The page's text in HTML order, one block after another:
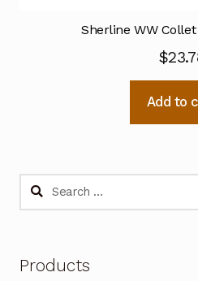
Sherline WW Collet
$
Add to
Search
Products